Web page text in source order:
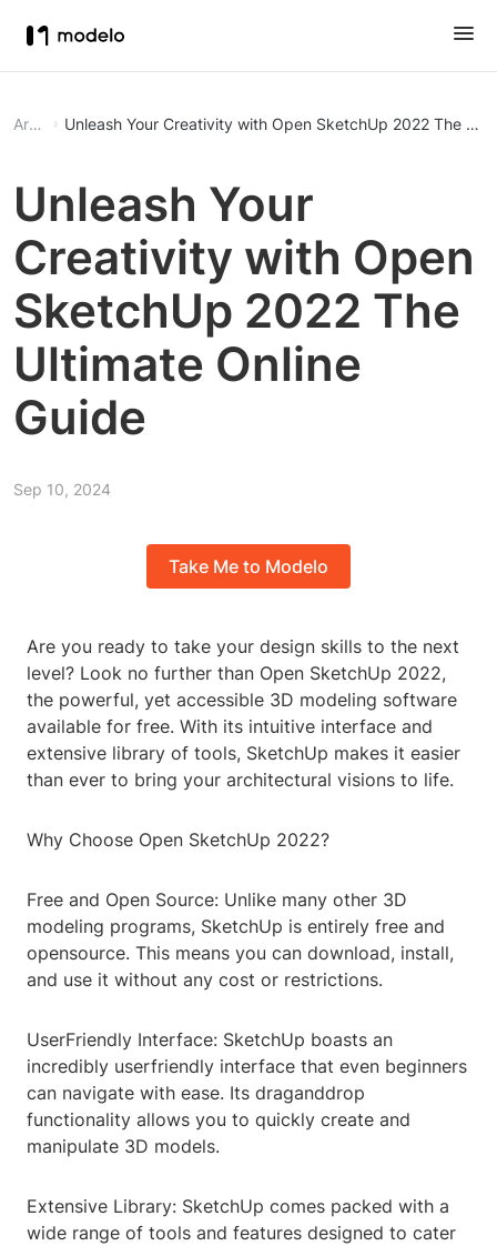
Article Unleash Your Creativity
Unleash Your
Creativity with Open
SketchUp 2022 The
Ultimate Online
Guide
Sep 10, 2024
Take Me to Modelo
Are you ready to take your design skills to the next
level? Look no further than Open SketchUp 2022,
the powerful, yet accessible 3D modeling software
available for free. With its intuitive interface and
extensive library of tools, SketchUp makes it easier
than ever to bring your architectural visions to life.
Why Choose Open SketchUp 2022?
Free and Open Source: Unlike many other 3D
modeling programs, SketchUp is entirely free and
opensource. This means you can download, install,
and use it without any cost or restrictions.
UserFriendly Interface: SketchUp boasts an
incredibly userfriendly interface that even beginners
can navigate with ease. Its draganddrop
functionality allows you to quickly create and
manipulate 3D models.
Extensive Library: SketchUp comes packed with a
wide range of tools and features designed to cater